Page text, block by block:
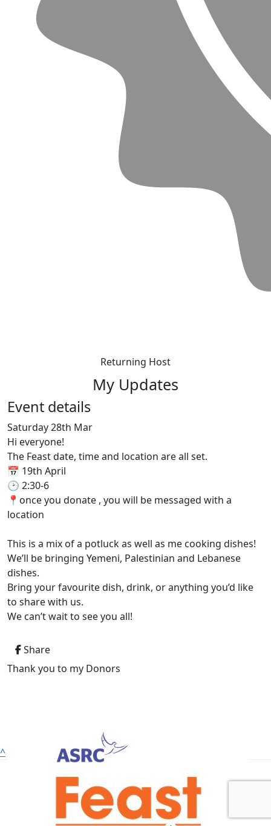
Returning Host
My Updates
Event details
Saturday 28th Mar
Hi everyone!
The Feast date, time and location are all set.
📅 19th April
🕑 2:30-6
📍once you donate , you will be messaged with a
location
This is a mix of a potluck as well as me cooking dishes!
We’ll be bringing Yemeni, Palestinian and Lebanese
dishes.
Bring your favourite dish, drink, or anything you’d like
to share with us.
We can’t wait to see you all!
Share
Thank you to my Donors
^